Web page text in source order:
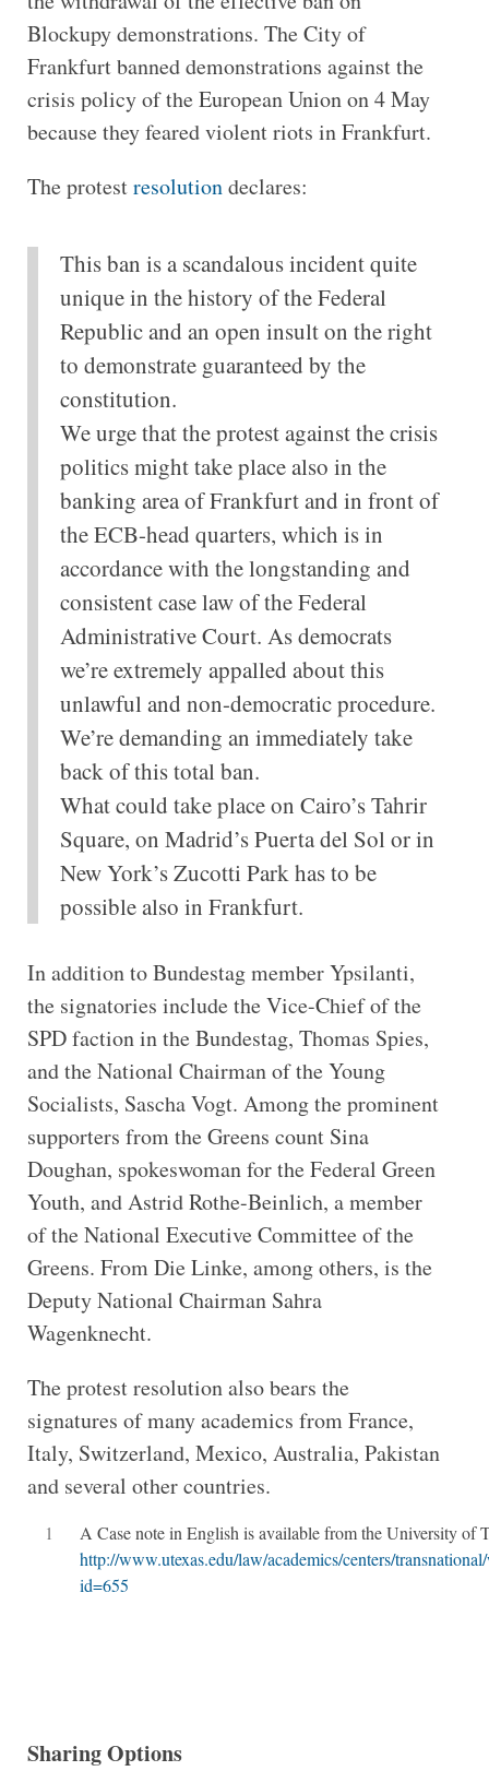
Blockupy demonstrations. The City of
Frankfurt banned demonstrations against the
crisis policy of the European Union on 4 May
because they feared violent riots in Frankfurt.
The protestresolutiondeclares:
This ban is a scandalous incident quite
unique in the history of the Federal
Republic and an open insult on the right
to demonstrate guaranteed by the
constitution.
We urge that the protest against the crisis
politics might take place also in the
banking area of Frankfurt and in front of
the ECB-head quarters, which is in
accordance with the longstanding and
consistent case law of the Federal
Administrative Court. As democrats
we’re extremely appalled about this
unlawful and non-democratic procedure.
We’re demanding an immediately take
back of this total ban.
What could take place on Cairo’s Tahrir
Square, on Madrid’s Puerta del Sol or in
New York’s Zucotti Park has to be
possible also in Frankfurt.
In addition to Bundestag member Ypsilanti,
the signatories include the Vice-Chief of the
SPD faction in the Bundestag, Thomas Spies,
and the National Chairman of the Young
Socialists, Sascha Vogt. Among the prominent
supporters from the Greens count Sina
Doughan, spokeswoman for the Federal Green
Youth, and Astrid Rothe-Beinlich, a member
of the National Executive Committee of the
Greens. From Die Linke, among others, is the
Deputy National Chairman Sahra
Wagenknecht.
The protest resolution also bears the
signatures of many academics from France,
Italy, Switzerland, Mexico, Australia, Pakistan
and several other countries.
1
A Case note in English is available from the University of
http://www.utexas.edu/law/academics/centers/
id=655
Sharing Options